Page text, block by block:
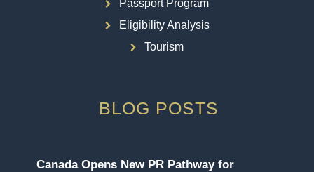
Passport Program
Eligibility Analysis
Tourism
BLOG POSTS
Canada Opens New PR Pathway for